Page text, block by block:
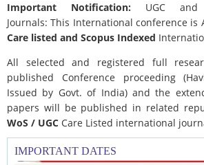
Important Notification: UGC and
Journals: This International conference is
Care listed and Scopus Indexed
All selected and registered full
published Conference proceeding
Issued by Govt. of India) and the
papers will be published in related
WoS / UGC Care Listed international
IMPORTANT DATES